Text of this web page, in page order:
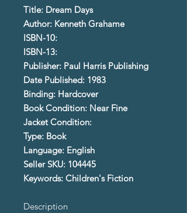
Title: Dream Days
Author: Kenneth Grahame
ISBN-10:
ISBN-13:
Publisher: Paul Harris Publishing
Date Published: 1983
Binding: Hardcover
Book Condition: Near Fine
Jacket Condition:
Type: Book
Language: English
Seller SKU: 104445
Keywords: Children's Fiction
Description